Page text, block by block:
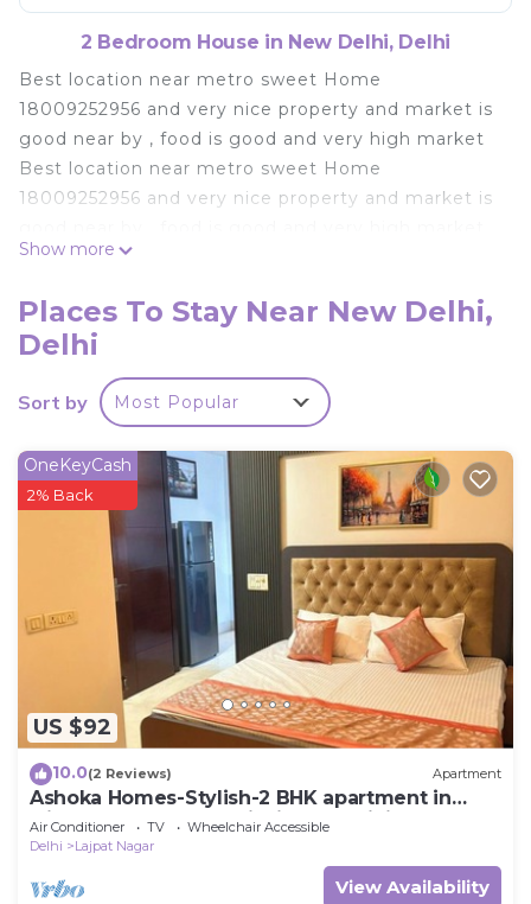
2 Bedroom House in New Delhi, Delhi
Best location near metro sweet Home
18009252956 and very nice property and market is
good near by , food is good and very high market
Best location near metro sweet Home
18009252956 and very nice property and market is
with Security/Safety, Child Friendly, for your
convenience. This House features many amenities
for guests who want to stay for a few days, a
weekend or probably a longer vacation with family,
friends or group. The rental House has 2 Bedrooms
and 1 Bathroom to make you feel right at home.
Check to see if this House has the amenities you
need and a location that makes this a great choice
to stay in New Delhi. Enjoy your stay in New Delhi
at this House.
Show more
Places To Stay Near New Delhi,
Delhi
Sort by Most Popular
US $92
OneKeyCash
2% Back
10.0(2 Reviews) Apartment
Ashoka Homes-Stylish-2 BHK apartment in
lajpat nagar New Delhi with AC, WiFi
Air Conditioner TV
Wheelchair Accessible
Delhi
Lajpat Nagar
View Availability